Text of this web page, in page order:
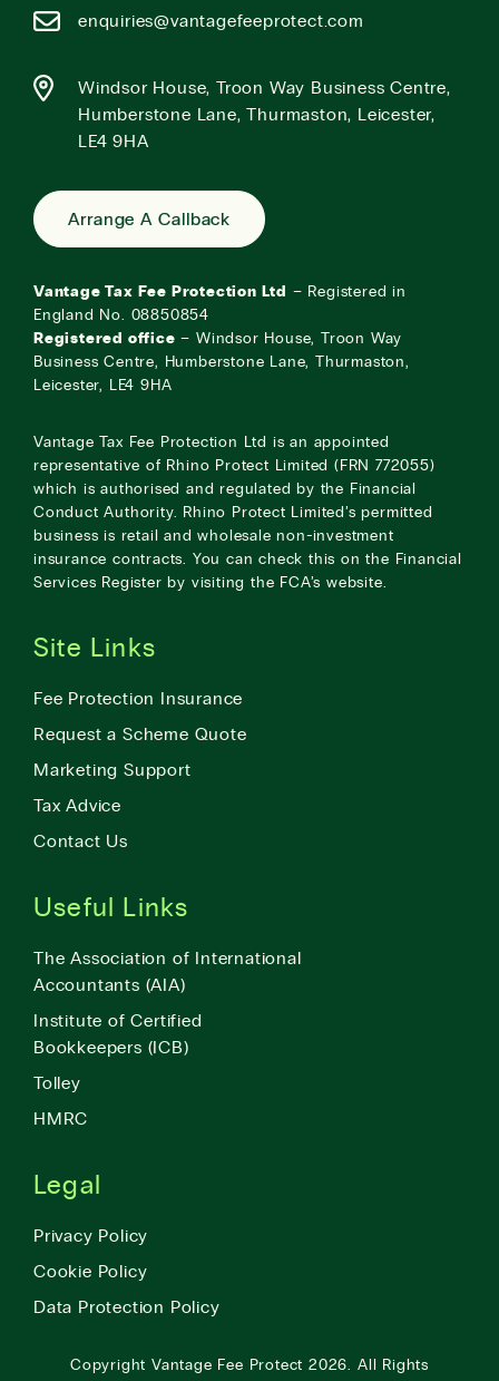
enquiries@vantagefeeprotect.com
Windsor House, Troon Way Business Centre,
Humberstone Lane, Thurmaston, Leicester,
LE4 9HA
Arrange A Callback
Vantage Tax Fee Protection Ltd
– Registered in
England No. 08850854
Registered office – Windsor House, Troon Way
Business Centre, Humberstone Lane, Thurmaston,
Leicester, LE4 9HA
Vantage Tax Fee Protection Ltd is an appointed
representative of Rhino Protect Limited (FRN 772055)
which is authorised and regulated by the Financial
Conduct Authority. Rhino Protect Limited’s permitted
business is retail and wholesale non-investment
insurance contracts. You can check this on the Financial
Services Register by visiting the FCA’s website
Site Links
Fee Protection Insurance
Request a Scheme Quote
Marketing Support
Tax Advice
Contact Us
Useful Links
The Association of International
Accountants (AIA)
Institute of Certified
Bookkeepers (ICB)
Tolley
HMRC
Legal
Privacy Policy
Cookie Policy
Data Protection Policy
CopyrightVantage Fee Protect 2026.
All Rights